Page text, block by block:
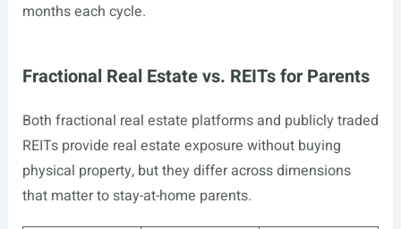
months each cycle.
Fractional Real Estate vs. REITs for Parents
Both fractional real estate platforms and publicly traded
REITs provide real estate exposure without buying
physical property, but they differ across dimensions
that matter to stay-at-home parents.